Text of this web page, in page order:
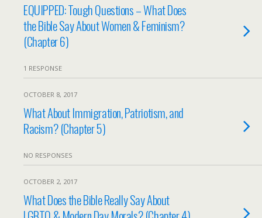
EQUIPPED: Tough Questions – What Does
the Bible Say About Women & Feminism?
(Chapter 6)
1 RESPONSE
OCTOBER 8, 2017
What About Immigration, Patriotism, and
Racism? (Chapter 5)
NO RESPONSES
OCTOBER 2, 2017
What Does the Bible Really Say About